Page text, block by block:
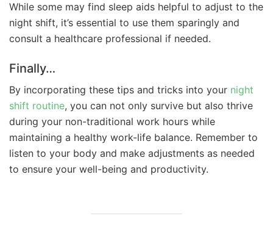
While some may find sleep aids helpful to adjust to the
night shift, it’s essential to use them sparingly and
consult a healthcare professional if needed.
Finally…
By incorporating these tips and tricks into your night
shift routine, you can not only survive but also thrive
during your non-traditional work hours while
maintaining a healthy work-life balance. Remember to
listen to your body and make adjustments as needed
to ensure your well-being and productivity.